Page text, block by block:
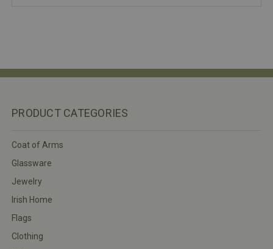
PRODUCT CATEGORIES
Coat of Arms
Glassware
Jewelry
Irish Home
Flags
Clothing